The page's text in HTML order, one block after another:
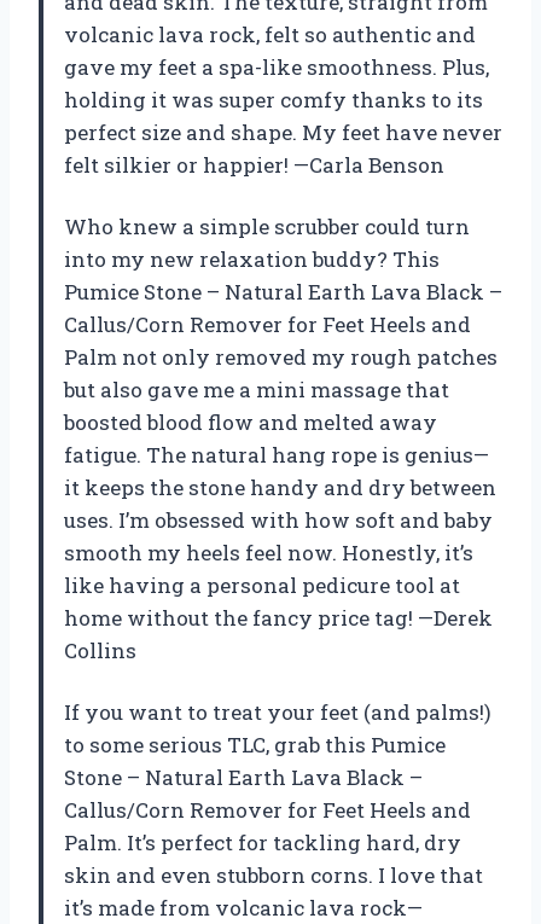
volcanic lava rock, felt so authentic and
gave my feet a spa-like smoothness. Plus,
holding it was super comfy thanks to its
perfect size and shape. My feet have never
felt silkier or happier! —Carla Benson
Who knew a simple scrubber could turn
into my new relaxation buddy? This
Pumice Stone – Natural Earth Lava Black –
Callus/Corn Remover for Feet Heels and
Palm not only removed my rough patches
but also gave me a mini massage that
boosted blood flow and melted away
fatigue. The natural hang rope is genius—
it keeps the stone handy and dry between
uses. I’m obsessed with how soft and baby
smooth my heels feel now. Honestly, it’s
like having a personal pedicure tool at
home without the fancy price tag! —Derek
Collins
If you want to treat your feet (and palms!)
to some serious TLC, grab this Pumice
Stone – Natural Earth Lava Black –
Callus/Corn Remover for Feet Heels and
Palm. It’s perfect for tackling hard, dry
skin and even stubborn corns. I love that
it’s made from volcanic lava rock—